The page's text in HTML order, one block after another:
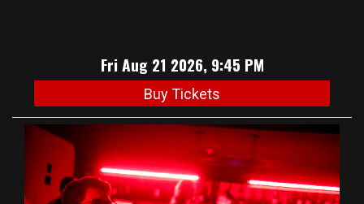
Fri Aug 21 2026, 9:45 PM
Buy Tickets